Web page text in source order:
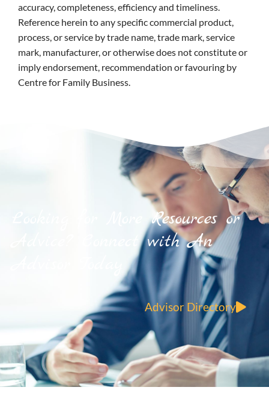
accuracy, completeness, efficiency and timeliness.
Reference herein to any specific commercial product,
process, or service by trade name, trade mark, service
mark, manufacturer, or otherwise does not constitute or
imply endorsement, recommendation or favouring by
Centre for Family Business.
Looking for More Resources or
Advice? Connect with An
Advisor Directory